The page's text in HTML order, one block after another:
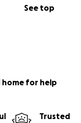
See top
for help
Trusted